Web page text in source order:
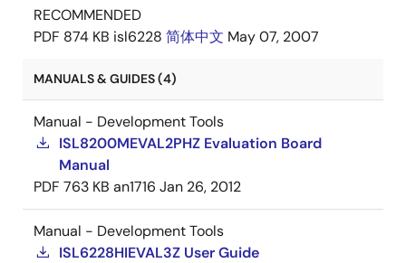
RECOMMENDED
PDF 874 KB isl6228 简体中文 May 07, 2007
MANUALS & GUIDES (4)
Manual - Development Tools
ISL8200MEVAL2PHZ Evaluation Board
Manual
PDF 763 KB an1716 Jan 26, 2012
Manual - Development Tools
ISL6228HIEVAL3Z User Guide